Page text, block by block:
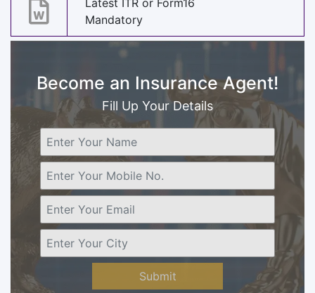
Latest ITR or Form16
Mandatory
Become an Insurance Agent!
Fill Up Your Details
Submit